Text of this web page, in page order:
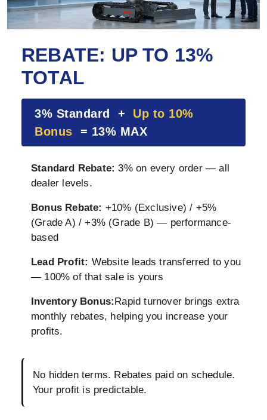
REBATE: UP TO 13%
TOTAL
3% Standard + Up to 10%
Bonus = 13% MAX
Standard Rebate: 3% on every order — all
dealer levels.
Bonus Rebate: +10% (Exclusive) / +5%
(Grade A) / +3% (Grade B) — performance-
based
Lead Profit: Website leads transferred to you
— 100% of that sale is yours
Inventory Bonus:Rapid turnover brings extra
monthly rebates, helping you increase your
profits.
No hidden terms. Rebates paid on schedule.
Your profit is predictable.